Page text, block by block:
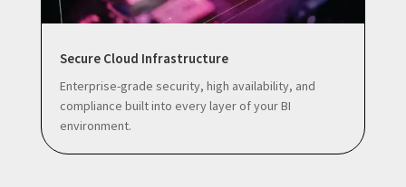
Secure Cloud Infrastructure
Enterprise-grade security, high availability, and
compliance built into every layer of your BI
environment.